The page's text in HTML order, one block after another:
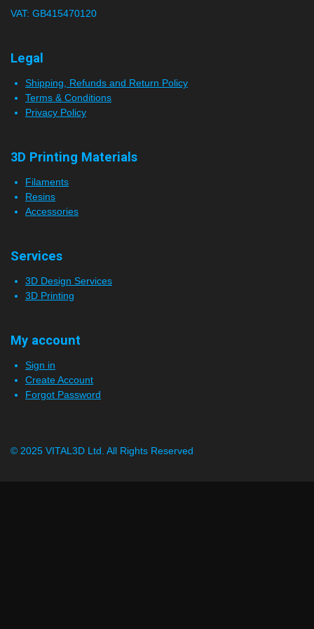
r
VAT: GB415470120
Legal
Shipping, Refunds and Return Policy
Terms & Conditions
Privacy Policy
3D Printing Materials
Filaments
Resins
Accessories
Services
3D Design Services
3D Printing
My account
Sign in
Create Account
Forgot Password
© 2025 VITAL3D Ltd. All Rights Reserved